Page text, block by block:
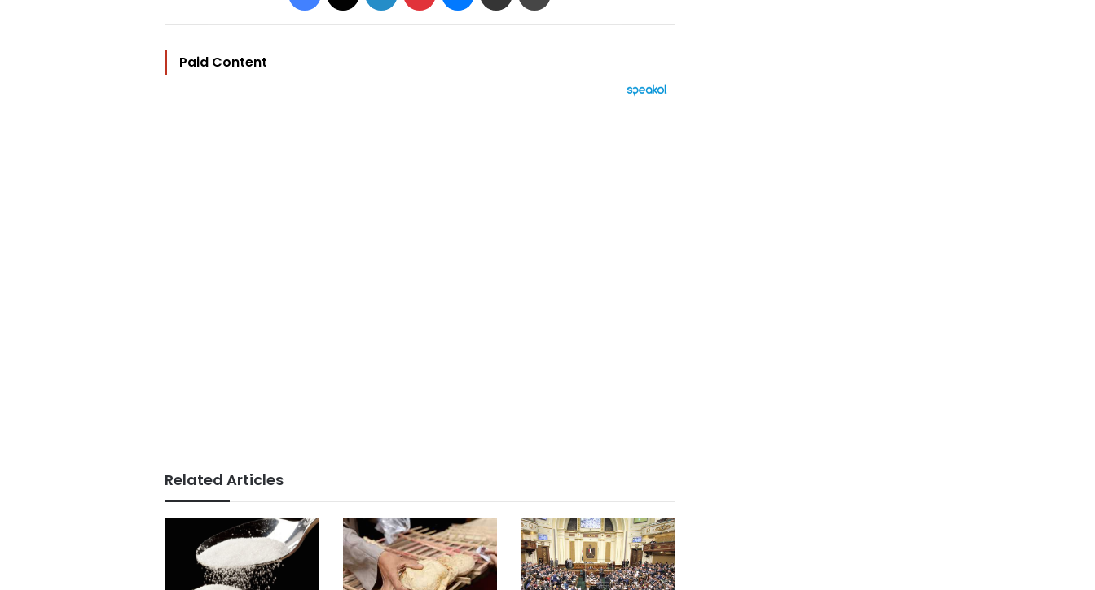
Paid Content
Related Articles